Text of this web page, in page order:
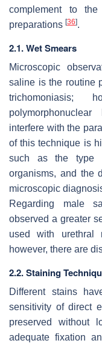
complement to
preparations [36].
2.1. Wet Smears
Microscopic
saline is the routine
trichomoniasis;
interfere with the
of this technique is
such as the type
organisms, and the
microscopic
Regarding male
observed a greater
used with urethral
however, there are
2.2. Staining
Different stains
sensitivity of direct
preserved without
adequate fixation